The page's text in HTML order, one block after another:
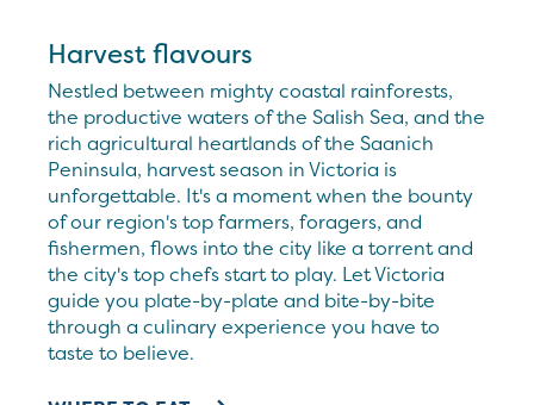
Harvest flavours
Nestled between mighty coastal rainforests,
the productive waters of the Salish Sea, and the
rich agricultural heartlands of the Saanich
Peninsula, harvest season in Victoria is
unforgettable. It's a moment when the bounty
of our region's top farmers, foragers, and
fishermen, flows into the city like a torrent and
the city's top chefs start to play. Let Victoria
guide you plate-by-plate and bite-by-bite
through a culinary experience you have to
taste to believe.